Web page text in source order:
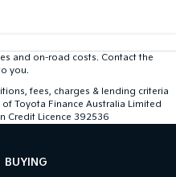
and on-road costs. Contact the
you.
fees, charges & lending criteria
Toyota Finance Australia Limited
Credit Licence 392536
BUYING